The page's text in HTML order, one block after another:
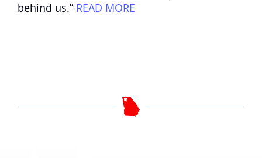
behind us.” READ MORE